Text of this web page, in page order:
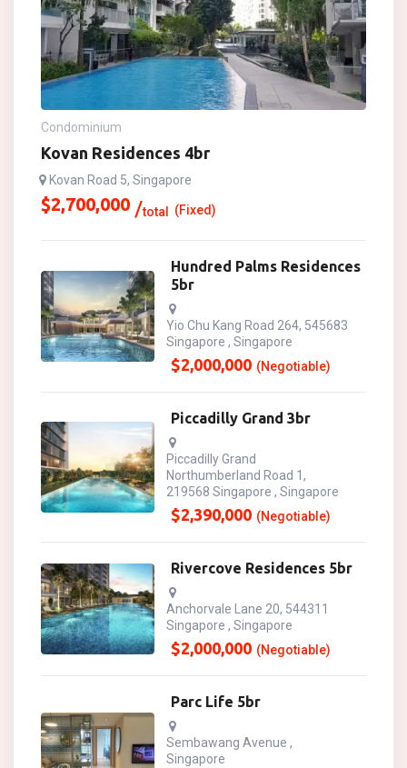
Condominium
Kovan Residences 4br
Kovan Road 5, Singapore
$2,700,000 total (Fixed)
Hundred Palms Residences
5br
Yio Chu Kang Road 264, 545683
Singapore , Singapore
$2,000,000 (Negotiable)
Piccadilly Grand 3br
Piccadilly Grand
Northumberland Road 1,
219568 Singapore , Singapore
$2,390,000 (Negotiable)
Rivercove Residences 5br
Anchorvale Lane 20, 544311
Singapore , Singapore
$2,000,000 (Negotiable)
Parc Life 5br
Sembawang Avenue ,
Singapore